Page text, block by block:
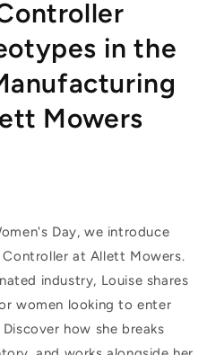
in the
Mowers
Day, we introduce
at Allett Mowers.
industry, Louise shares
women looking to enter
how she breaks